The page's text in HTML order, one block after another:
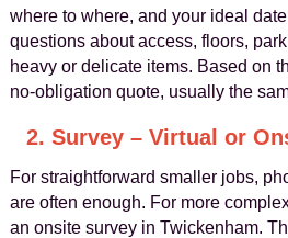
where to where, and your ideal
questions about access, floors,
heavy or delicate items. Based on
no-obligation quote, usually the
2. Survey – Virtual or
For straightforward smaller jobs,
are often enough. For more
an onsite survey in Twickenham.